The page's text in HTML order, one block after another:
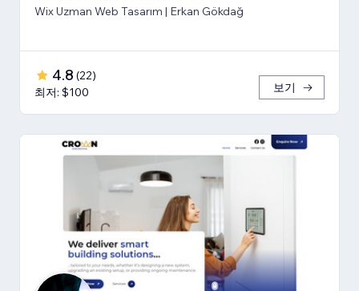
Wix Uzman Web Tasarım | Erkan Gökdağ
4.8 (22)
최저: $100
보기